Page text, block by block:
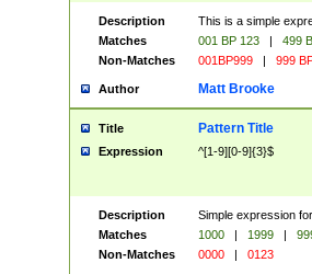
Description
This is a simple
Matches
001 BP 123 |
499
Non-Matches
001BP999 | 999
Author Matt Brooke
Title Pattern Title
Expression ^[1-9][0-9]{3}$
Description
Simple expression
Matches
1000 | 1999 |
Non-Matches
0000 | 0123